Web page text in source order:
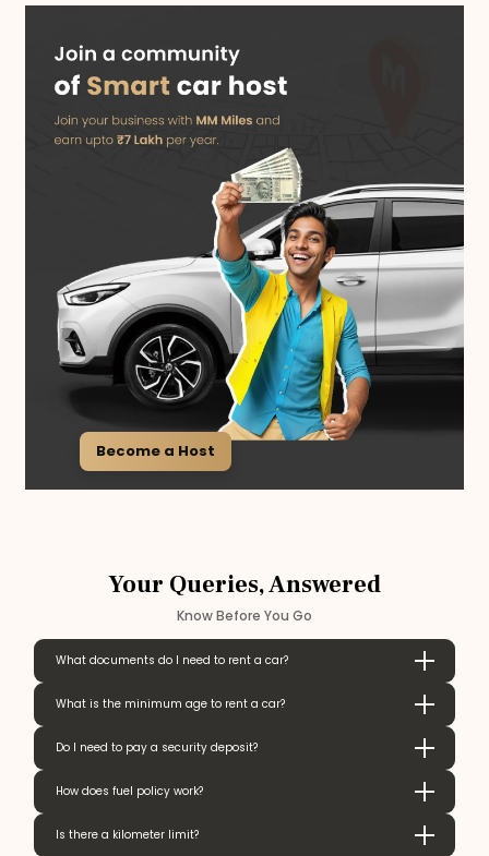
Become a Host
Your Queries, Answered
Know Before You Go
What documents do I need to rent a car?
What is the minimum age to rent a car?
Do I need to pay a security deposit?
How does fuel policy work?
Is there a kilometer limit?